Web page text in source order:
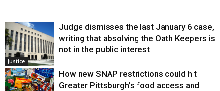
Justice
Judge dismisses the last January 6 case,
writing that absolving the Oath Keepers is
not in the public interest
How new SNAP restrictions could hit
Greater Pittsburgh’s food access and